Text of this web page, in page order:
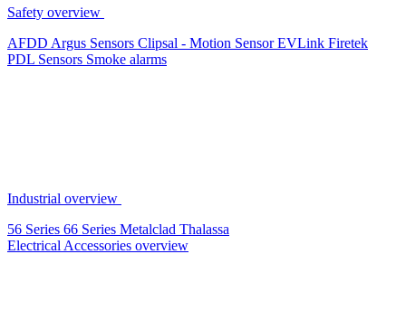
Safety overview
AFDD Argus Sensors Clipsal - Motion SensorEVLink Firetek
PDL Sensors Smoke alarms
Industrial overview
56 Series 66 Series Metalclad Thalassa
Electrical Accessories overview